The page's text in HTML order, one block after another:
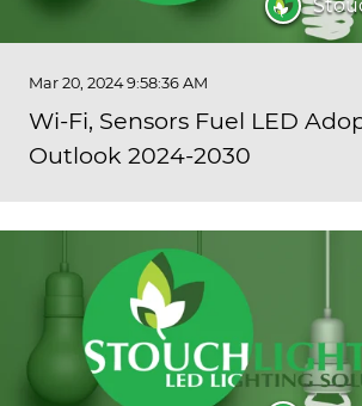
Mar 20, 2024 9:58:36 AM
Wi-Fi, Sensors Fuel LED
Outlook 2024-2030